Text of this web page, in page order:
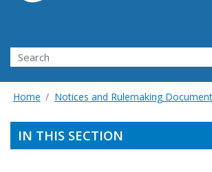
Search
Home Notices and Rulemaking
IN THIS SECTION